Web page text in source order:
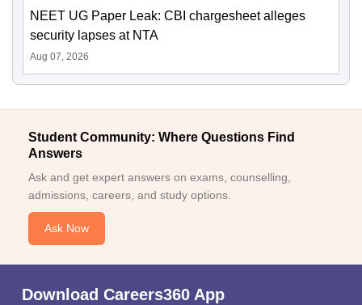
NEET UG Paper Leak: CBI chargesheet alleges
security lapses at NTA
Aug 07, 2026
Student Community: Where Questions Find
Answers
Ask and get expert answers on exams, counselling,
admissions, careers, and study options.
Ask Now
Download Careers360 App